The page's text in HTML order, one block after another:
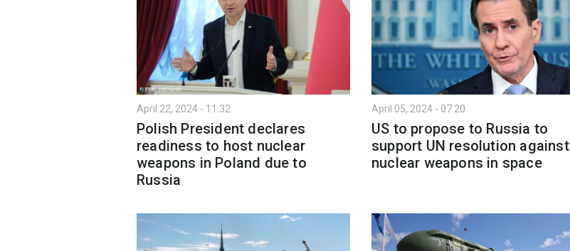
April 22, 2024 - 11:32
Polish President declares
readiness to host nuclear
weapons in Poland due to
Russia
April 05, 2024 - 07:20
US to propose to Russia to
support UN resolution against
nuclear weapons in space